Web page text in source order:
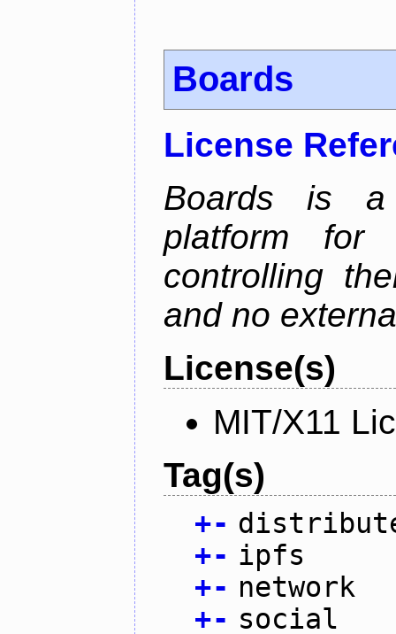
Boards
License
Boards is a
platform for
controlling
and no
License(s)
MIT/X11
Tag(s)
+-
+- ipfs
+- network
+- social